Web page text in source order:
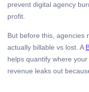
prevent digital agency
profit.
But before this, agencies
actually billable vs lost. A
helps quantify where
revenue leaks out